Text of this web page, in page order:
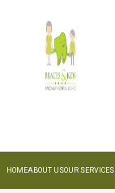
HOMEABOUT USOUR SERVICES